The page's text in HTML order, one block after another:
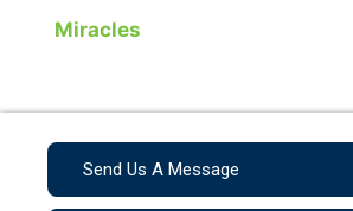
Miracles
Send Us A Message